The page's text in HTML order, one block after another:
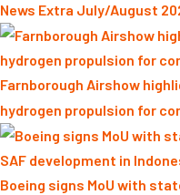
News Extra July/August
Farnborough Airshow
hydrogen propulsion for
Boeing signs MoU with